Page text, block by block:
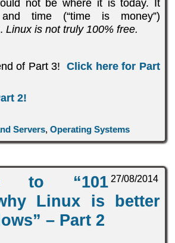
not be where it is today. It
time (“time is money”)
Linux is not truly 100% free.
of Part 3!Click here for Part
2!
Servers, Operating Systems
27/08/2014
to “101
Linux is better
– Part 2